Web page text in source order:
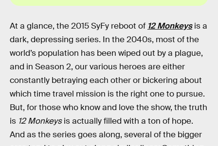
At a glance, the 2015 SyFy reboot of 12 Monkeysis a
dark, depressing series. In the 2040s, most of the
world’s population has been wiped out by a plague,
and in Season 2, our various heroes are either
constantly betraying each other or bickering about
which time travel mission is the right one to pursue.
But, for those who know and love the show, the truth
is 12 Monkeysis actually filled with a ton of hope.
And as the series goes along, several of the bigger